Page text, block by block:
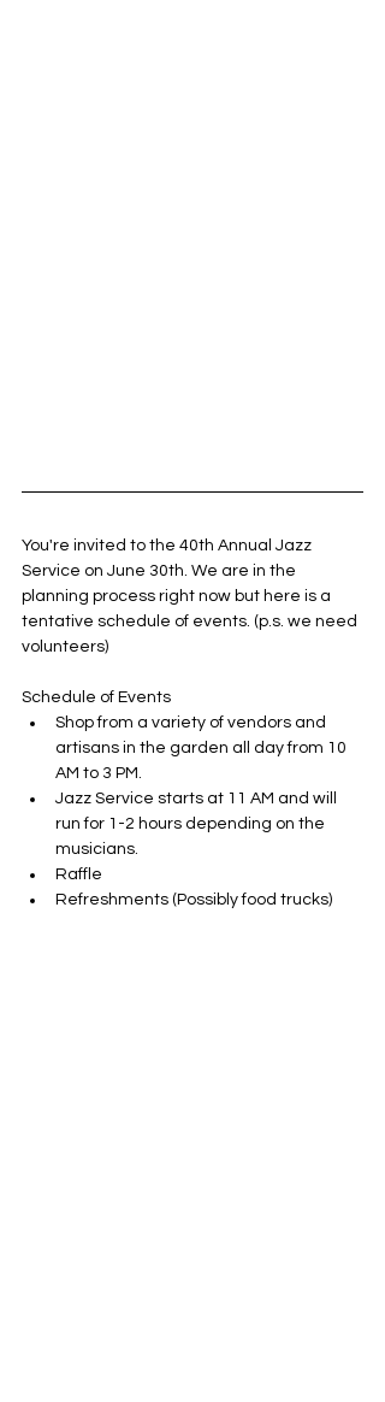
You're invited to the 40th Annual Jazz
Service on June 30th. We are in the
planning process right now but here is a
tentative schedule of events. (p.s. we need
volunteers)
Schedule of Events
Shop from a variety of vendors and
artisans in the garden all day from 10
AM to 3 PM.
Jazz Service starts at 11 AM and will
run for 1-2 hours depending on the
musicians.
Raffle
Refreshments (Possibly food trucks)